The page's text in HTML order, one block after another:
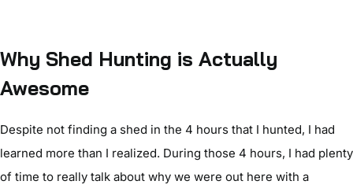
Why Shed Hunting is Actually
Awesome
Despite not finding a shed in the 4 hours that I hunted, I had
learned more than I realized. During those 4 hours, I had plenty
of time to really talk about why we were out here with a